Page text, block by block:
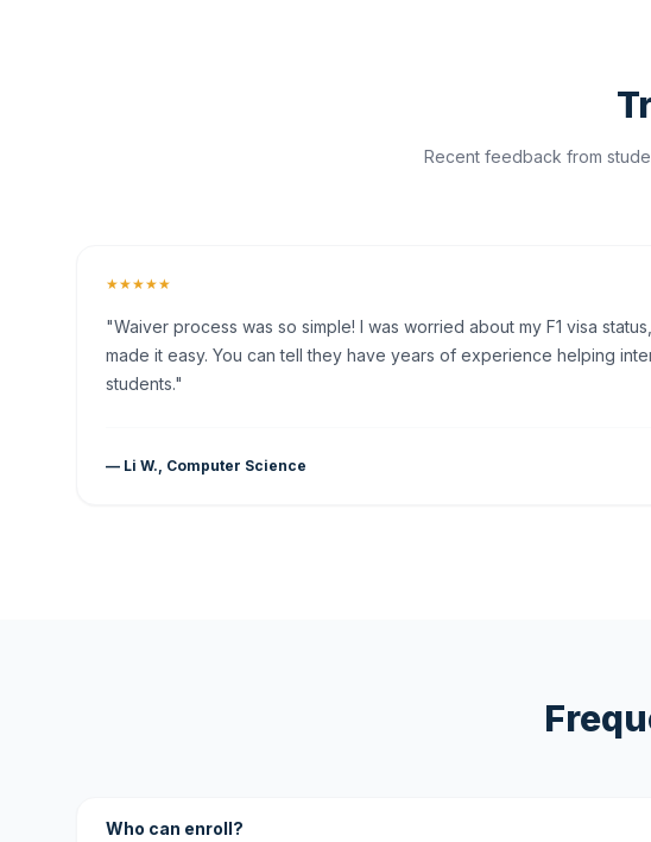
Recent feedback from
★★★★★
"Waiver process was so simple! I was worried about my F1 visa
made it easy. You can tell they have years of experience helping
students."
— Li W., Computer Science
Who can enroll?